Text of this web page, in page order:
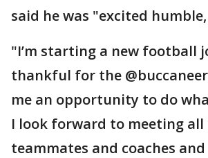
said he was "excited
"I’m starting a new football
thankful for the
me an opportunity to do
I look forward to meeting all
teammates and coaches